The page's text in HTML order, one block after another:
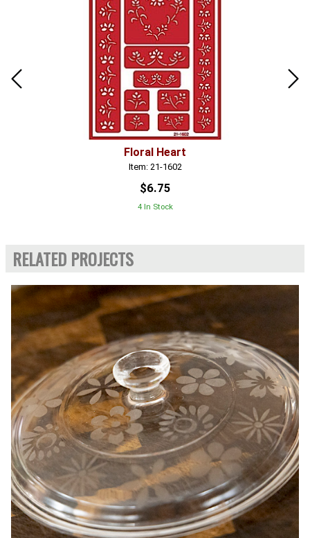
Floral Heart
Item: 21-1602
$6.75
4 In Stock
RELATED PROJECTS